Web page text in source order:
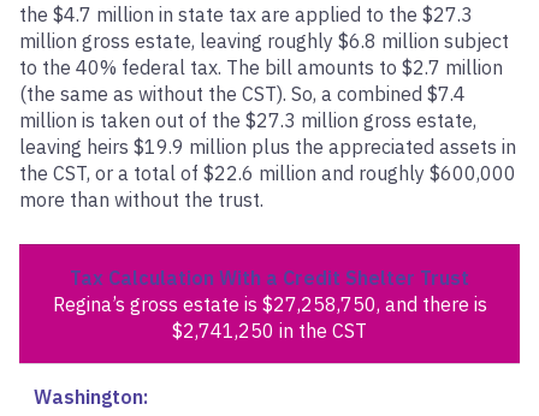
the $4.7 million in state tax are applied to the $27.3
million gross estate, leaving roughly $6.8 million subject
to the 40% federal tax. The bill amounts to $2.7 million
(the same as without the CST). So, a combined $7.4
million is taken out of the $27.3 million gross estate,
leaving heirs $19.9 million plus the appreciated assets in
the CST, or a total of $22.6 million and roughly $600,000
more than without the trust.
Tax Calculation With a Credit Shelter Trust
Regina’s gross estate is $27,258,750, and there is
$2,741,250 in the CST
Washington: